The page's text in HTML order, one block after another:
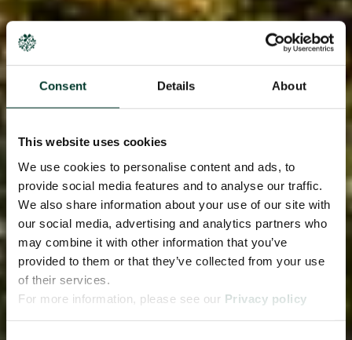
Consent Details About
This website uses cookies
We use cookies to personalise content and ads, to
provide social media features and to analyse our traffic.
We also share information about your use of our site with
our social media, advertising and analytics partners who
may combine it with other information that you’ve
provided to them or that they’ve collected from your use
of their services.
For more information, please see our Privacy policy